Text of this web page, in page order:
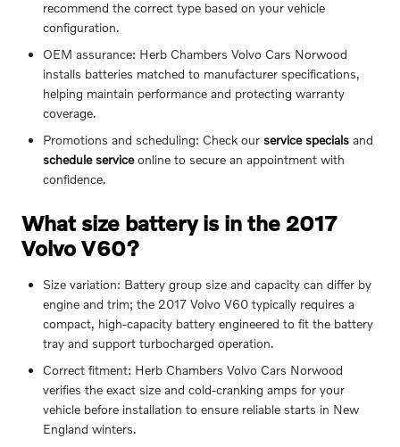
recommend the correct type based on your vehicle
configuration.
OEM assurance: Herb Chambers Volvo Cars Norwood
installs batteries matched to manufacturer specifications,
helping maintain performance and protecting warranty
coverage.
Promotions and scheduling: Check our service specials and
schedule serviceonline to secure an appointment with
confidence.
What size battery is in the 2017
Volvo V60?
Size variation: Battery group size and capacity can differ by
engine and trim; the 2017 Volvo V60 typically requires a
compact, high-capacity battery engineered to fit the battery
tray and support turbocharged operation.
Correct fitment: Herb Chambers Volvo Cars Norwood
verifies the exact size and cold-cranking amps for your
vehicle before installation to ensure reliable starts in New
England winters.